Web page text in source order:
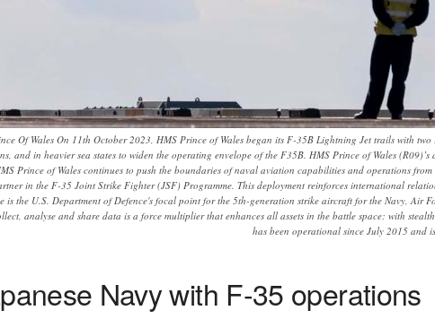
Of Wales On 11th October 2023, HMS Prince of Wales began its F-35B Lightning Jet trails with
and in heavier sea states to widen the operating envelope of the F35B. HMS Prince of Wales
Prince of Wales continues to push the boundaries of naval aviation capabilities and operations
in the F-35 Joint Strike Fighter (JSF) Programme. This deployment reinforces international
is the U.S. Department of Defence's focal point for the 5th-generation strike aircraft for the Navy, Air
analyse and share data is a force multiplier that enhances all assets in the battle space: with
has been operational since July 2015 and
Navy with F-35 operations